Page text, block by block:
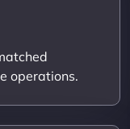
operations.